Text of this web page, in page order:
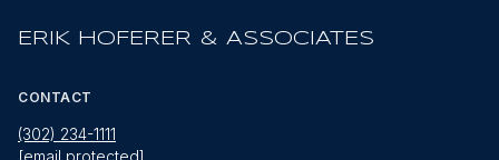
ERIK HOFERER & ASSOCIATES
CONTACT
(302) 234-1111
[email protected]